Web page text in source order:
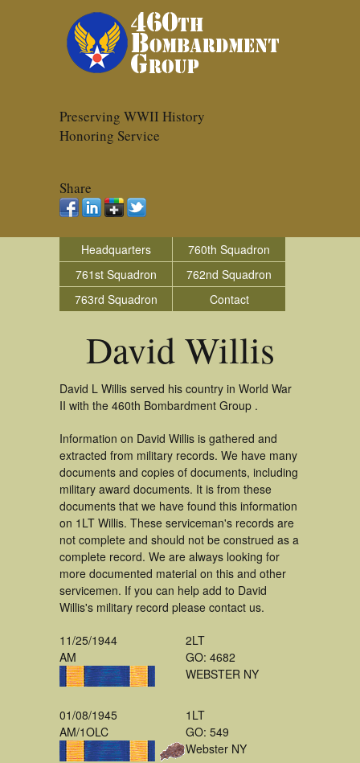
Preserving WWII History
Honoring Service
Share
Headquarters
760th Squadron
761st Squadron
762nd Squadron
763rd Squadron
Contact
David Willis
David L Willis served his country in World War
II with the 460th Bombardment Group .
Information on David Willis is gathered and
extracted from military records. We have many
documents and copies of documents, including
military award documents. It is from these
documents that we have found this information
on 1LT Willis. These serviceman's records are
not complete and should not be construed as a
complete record. We are always looking for
more documented material on this and other
servicemen. If you can help add to David
Willis's military record please contact us.
11/25/1944
AM
2LT
GO: 4682
WEBSTER NY
01/08/1945
AM/1OLC
1LT
GO: 549
Webster NY